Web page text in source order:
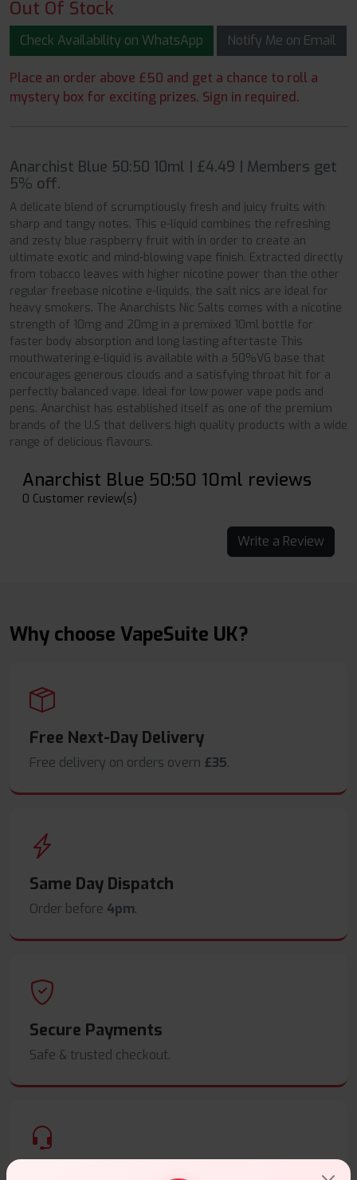
Out Of Stock
Check Availability on WhatsApp Notify Me on Email
Place an order above £50 and get a chance to roll a
mystery box for exciting prizes. Sign in required.
Anarchist Blue 50:50 10ml | £4.49 | Members get
5% off.
A delicate blend of scrumptiously fresh and juicy fruits with
sharp and tangy notes. This e-liquid combines the refreshing
and zesty blue raspberry fruit with in order to create an
ultimate exotic and mind-blowing vape finish. Extracted directly
from tobacco leaves with higher nicotine power than the other
regular freebase nicotine e-liquids, the salt nics are ideal for
heavy smokers. The Anarchists Nic Salts comes with a nicotine
strength of 10mg and 20mg in a premixed 10ml bottle for
faster body absorption and long lasting aftertaste This
mouthwatering e-liquid is available with a 50%VG base that
encourages generous clouds and a satisfying throat hit for a
perfectly balanced vape. Ideal for low power vape pods and
pens. Anarchist has established itself as one of the premium
brands of the U.S that delivers high quality products with a wide
range of delicious flavours.
Anarchist Blue 50:50 10ml reviews
0 Customer review(s)
Write a Review
Why choose VapeSuite UK?
Free Next-Day Delivery
Free delivery on orders overn £35.
Same Day Dispatch
Order before 4pm.
Secure Payments
Safe & trusted checkout.